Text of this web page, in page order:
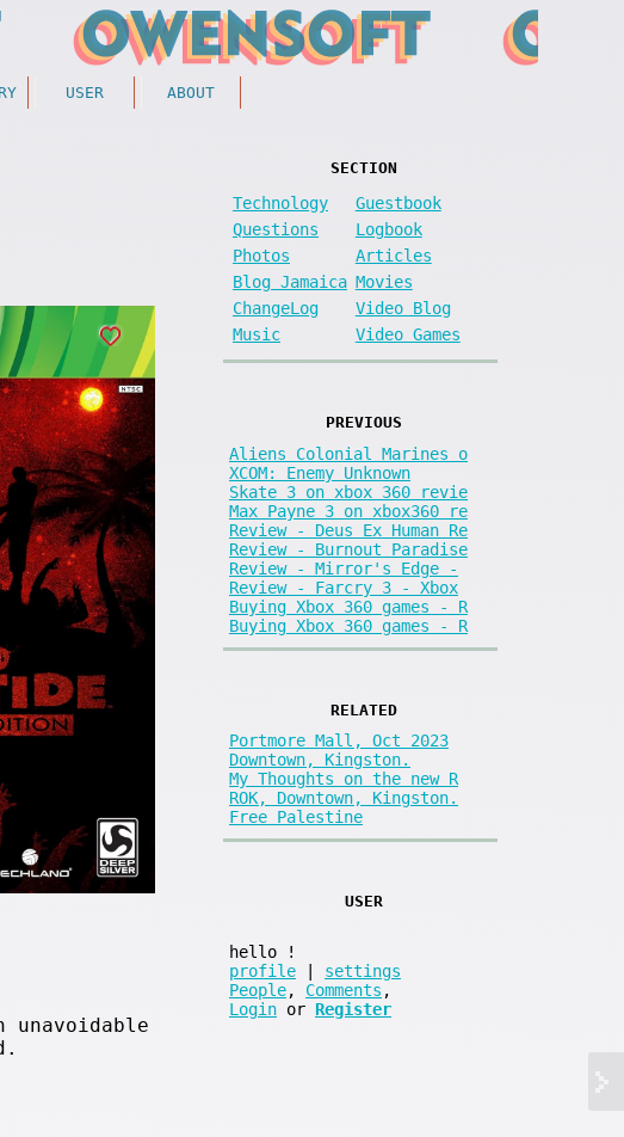
USER ABOUT
SECTION
Technology
Guestbook
Questions
Logbook
Photos
Articles
Blog Jamaica Movies
ChangeLog
Video Blog
Music
Video Games
PREVIOUS
Aliens Colonial Marines o
XCOM: Enemy Unknown
Skate 3 on xbox 360 revie
Max Payne 3 on xbox360 re
Review - Deus Ex Human Re
Review - Burnout Paradise
Review - Mirror's Edge -
Review - Farcry 3 - Xbox
Buying Xbox 360 games - R
Buying Xbox 360 games - R
RELATED
Portmore Mall, Oct 2023
Downtown, Kingston.
My Thoughts on the new R
ROK, Downtown, Kingston.
Free Palestine
USER
hello
!
profile
settings
People, Comments ,
Login or Register